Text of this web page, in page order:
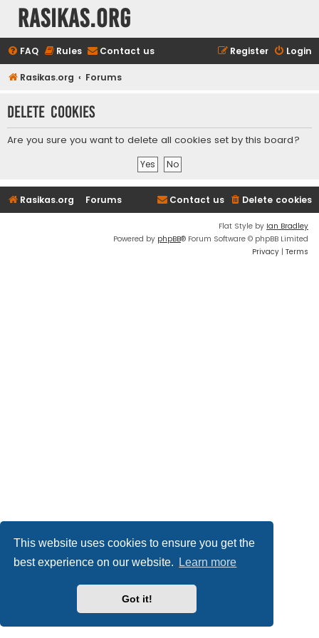
This website uses cookies to ensure you get the
best experience on our website.
Learn more
Got it!
rasikas.org
FAQ Rules Contact us Login
Register
Rasikas.org Forums
Delete cookies
Are you sure you want to delete all cookies set by this board?
Rasikas.org Forums Delete cookies
Contact us
Flat Style by Ian Bradley
Powered by phpBB® Forum Software © phpBB Limited
Privacy | Terms